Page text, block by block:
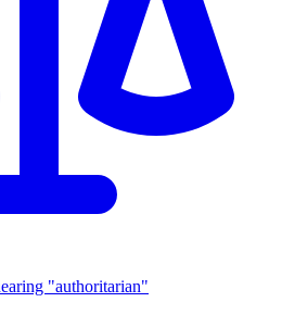
"authoritarian"